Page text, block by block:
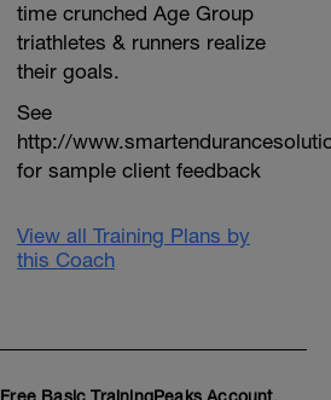
time crunched Age Group
triathletes & runners realize
their goals.
See
http://
for sample client feedback
View all Training Plans by
this Coach